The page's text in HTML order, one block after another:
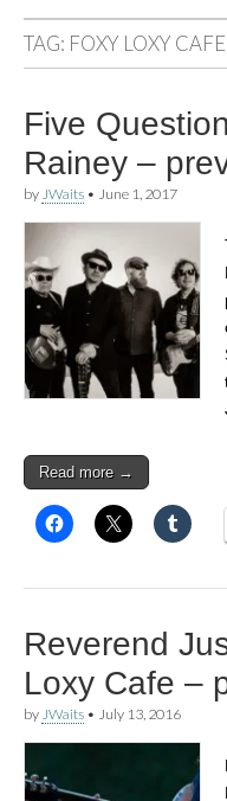
hissing
lawns
TAG: FOXY LOXY CAFE
Five
Rainey –
by JWaits • June 1, 2017
Read more →
Reverend
Loxy Cafe –
by JWaits • July 13, 2016